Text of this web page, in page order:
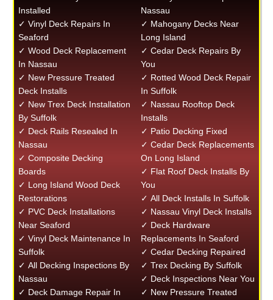
Installed
✓ Vinyl Deck Repairs In
Seaford
✓ Wood Deck Replacement
In Nassau
✓ New Pressure Treated
Deck Installs
✓ New Trex Deck Installation
By Suffolk
✓ Deck Rails Resealed In
Nassau
✓ Composite Decking
Boards
✓ Long Island Wood Deck
Restorations
✓ PVC Deck Installations
Near Seaford
✓ Vinyl Deck Maintenance In
Suffolk
✓ All Decking Inspections By
Nassau
✓ Deck Damage Repair In
Nassau
✓ Mahogany Decks Near
Long Island
✓ Cedar Deck Repairs By
You
✓ Rotted Wood Deck Repair
In Suffolk
✓ Nassau Rooftop Deck
Installs
✓ Patio Decking Fixed
✓ Cedar Deck Replacements
On Long Island
✓ Flat Roof Deck Installs By
You
✓ All Deck Installs In Suffolk
✓ Nassau Vinyl Deck Installs
✓ Deck Hardware
Replacements In Seaford
✓ Cedar Decking Repaired
✓ Trex Decking By Suffolk
✓ Deck Inspections Near You
✓ New Pressure Treated